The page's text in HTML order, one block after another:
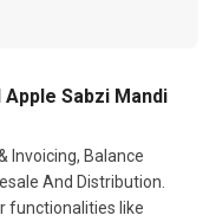
Sabzi Mandi
Invoicing, Balance
And Distribution.
functionalities like